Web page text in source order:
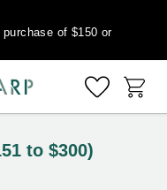
of $150 or
to $300)